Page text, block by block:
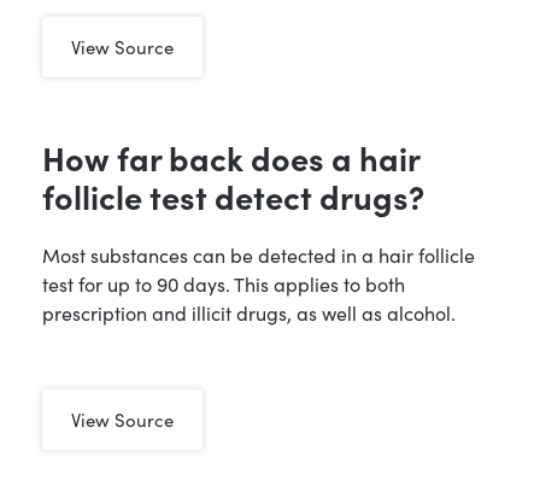
View Source
How far back does a hair
follicle test detect drugs?
Most substances can be detected in a hair follicle
test for up to 90 days. This applies to both
prescription and illicit drugs, as well as alcohol.
View Source